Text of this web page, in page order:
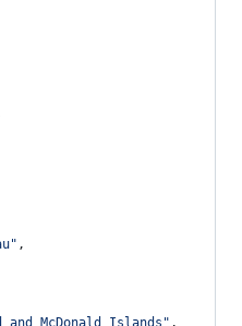
,
and McDonald Islands" ,